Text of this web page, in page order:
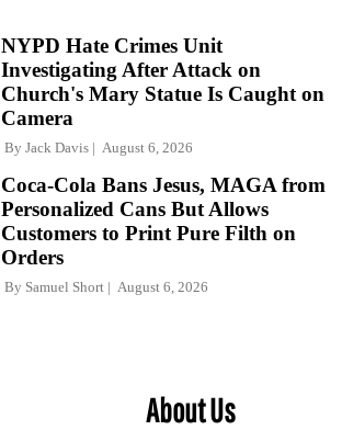
NYPD Hate Crimes Unit
Investigating After Attack on
Church's Mary Statue Is Caught on
Camera
By Jack Davis August 6, 2026
Coca-Cola Bans Jesus, MAGA from
Personalized Cans But Allows
Customers to Print Pure Filth on
Orders
By Samuel Short August 6, 2026
About Us